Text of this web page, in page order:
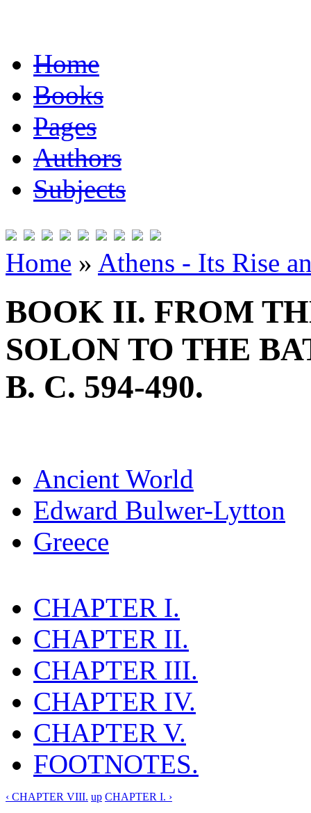
Home
Books
Pages
Authors
Subjects
Home » Athens - Its Rise
BOOK II. FROM
SOLON TO THE
B. C. 594-490.
Ancient World
Edward Bulwer-Lytton
Greece
CHAPTER I.
CHAPTER II.
CHAPTER III.
CHAPTER IV.
CHAPTER V.
FOOTNOTES.
‹ CHAPTER VIII. up CHAPTER I. ›